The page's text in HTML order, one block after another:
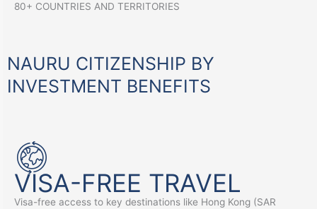
80+ COUNTRIES AND TERRITORIES
NAURU CITIZENSHIP BY
INVESTMENT BENEFITS
VISA-FREE TRAVEL
Visa-free access to key destinations like Hong Kong (SAR